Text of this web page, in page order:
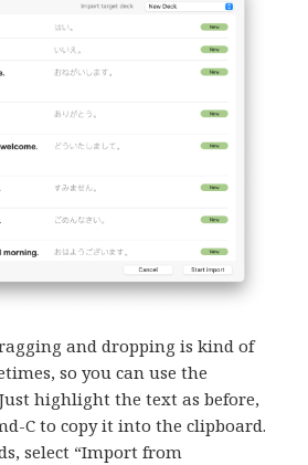
and dropping is kind of
so you can use the
highlight the text as before,
C to copy it into the clipboard.
select “Import from